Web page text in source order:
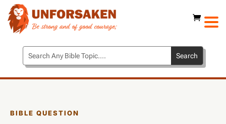
BIBLE QUESTION